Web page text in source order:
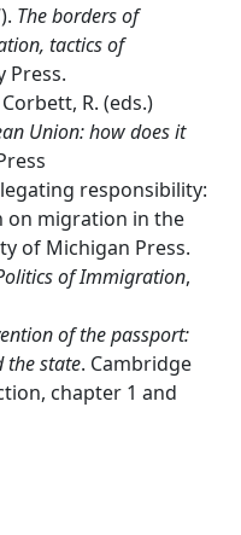
The borders of
tactics of
Press.
R. (eds.)
Union: how does it
responsibility:
on migration in the
of Michigan Press.
of Immigration,
of the passport:
the state. Cambridge
chapter 1 and